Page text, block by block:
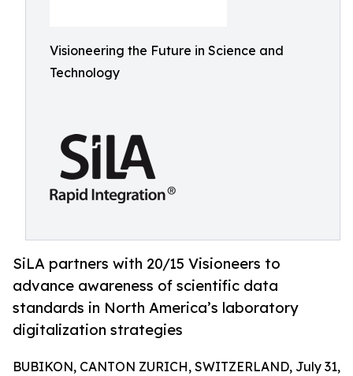
Visioneering the Future in Science and
Technology
SiLA partners with 20/15 Visioneers to
advance awareness of scientific data
standards in North America’s laboratory
digitalization strategies
BUBIKON, CANTON ZURICH, SWITZERLAND, July 31,